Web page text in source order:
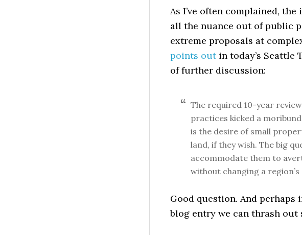
As I’ve often complained,
all the nuance out of public
extreme proposals at
points outin today’s Seattle
of further discussion:
The required 10-year
practices kicked a
is the desire of small
land, if they wish. The big
accommodate them to
without changing a region’s
Good question. And
blog entry we can thrash out